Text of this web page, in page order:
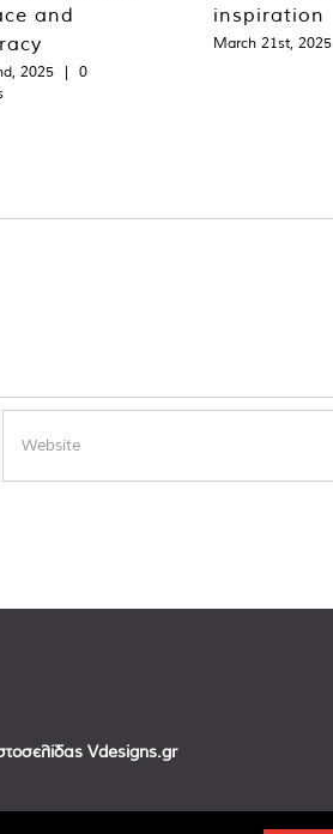
and
2025 |
0
inspiration
March 21st, 2025
Vdesigns.gr